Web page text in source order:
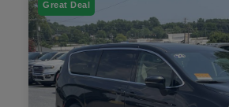
Great Deal